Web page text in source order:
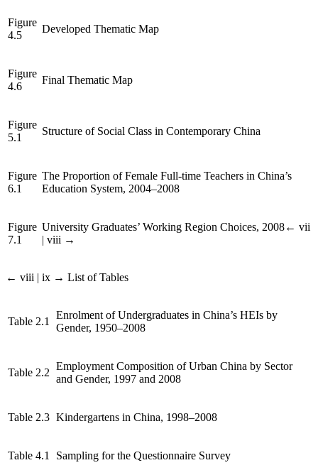
Figure
4.5
Developed Thematic Map
Figure
4.6
Final Thematic Map
Figure
5.1
Structure of Social Class in Contemporary China
Figure
6.1
The Proportion of Female Full-time Teachers in China’s
Education System, 2004–2008
Figure
7.1
University Graduates’ Working Region Choices, 2008← vii
| viii →
← viii | ix → List of Tables
Table 2.1
Enrolment of Undergraduates in China’s HEIs by
Gender, 1950–2008
Table 2.2
Employment Composition of Urban China by Sector
and Gender, 1997 and 2008
Table 2.3 Kindergartens in China, 1998–2008
Table 4.1 Sampling for the Questionnaire Survey